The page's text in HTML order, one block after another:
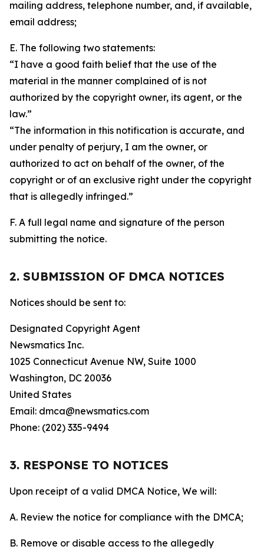
mailing address, telephone number, and, if available,
email address;
E. The following two statements:
“I have a good faith belief that the use of the
material in the manner complained of is not
authorized by the copyright owner, its agent, or the
law.”
“The information in this notification is accurate, and
under penalty of perjury, I am the owner, or
authorized to act on behalf of the owner, of the
copyright or of an exclusive right under the copyright
that is allegedly infringed.”
F. A full legal name and signature of the person
submitting the notice.
2. SUBMISSION OF DMCA NOTICES
Notices should be sent to:
Designated Copyright Agent
Newsmatics Inc.
1025 Connecticut Avenue NW, Suite 1000
Washington, DC 20036
United States
Email: dmca@newsmatics.com
Phone: (202) 335-9494
3. RESPONSE TO NOTICES
Upon receipt of a valid DMCA Notice, We will:
A. Review the notice for compliance with the DMCA;
B. Remove or disable access to the allegedly